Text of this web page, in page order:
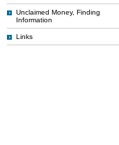
Unclaimed Money, Finding
Information
Links